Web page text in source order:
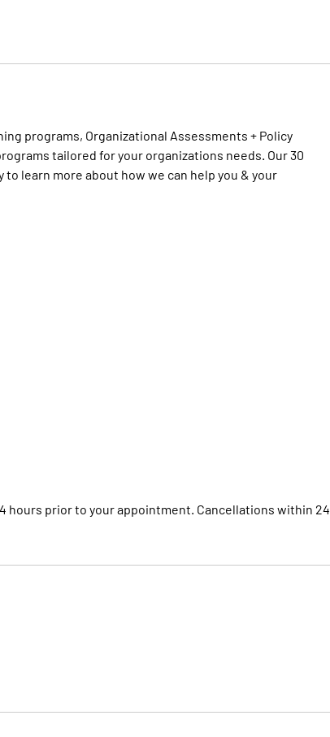
programs, Organizational Assessments + Policy
tailored for your organizations needs. Our 30
learn more about how we can help you & your
hours prior to your appointment. Cancellations within 24